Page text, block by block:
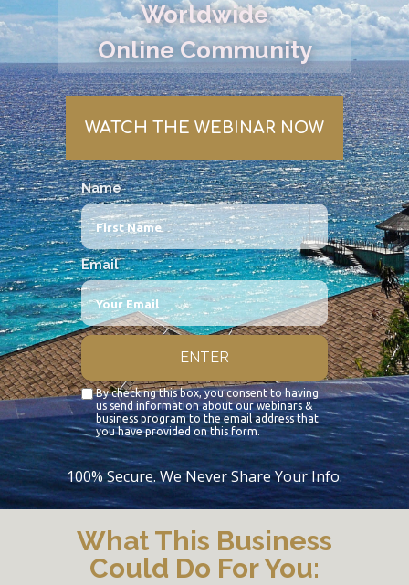
Worldwide
Online Community
WATCH THE WEBINAR NOW
Name
Email
ENTER
By checking this box, you consent to having
us send information about our webinars &
business program to the email address that
you have provided on this form.
100% Secure. We Never Share Your Info.
What This Business
Could Do For You: